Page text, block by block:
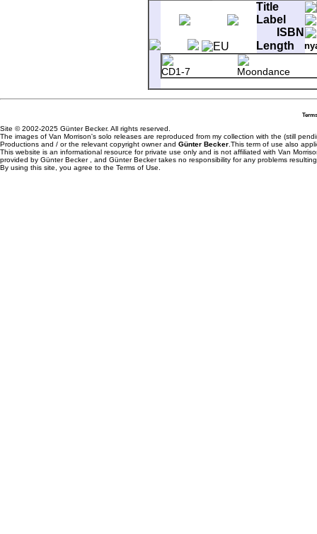
Title
Label
ISBN
Length
CD1-7 Moondance
Site © 2002-2025 Günter Becker. All rights reserved.
The images of Van Morrison's solo releases are reproduced from my collection with the (still
Productions and / or the relevant copyright owner and Günter Becker .This term of use also
This website is an informational resource for private use only and is not affiliated with Van
provided by Günter Becker , and Günter Becker takes no responsibility for any problems
By using this site, you agree to the Terms of Use.